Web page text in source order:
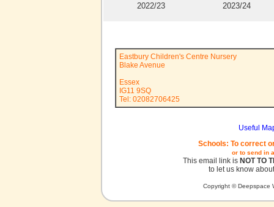
2022/23
2023/24
Eastbury Children's Centre Nursery
Blake Avenue
Essex
IG11 9SQ
Tel: 02082706425
Useful
Schools: To correct
or to send in
This email link is NOT TO
to let us know
Copyright © Deepspace